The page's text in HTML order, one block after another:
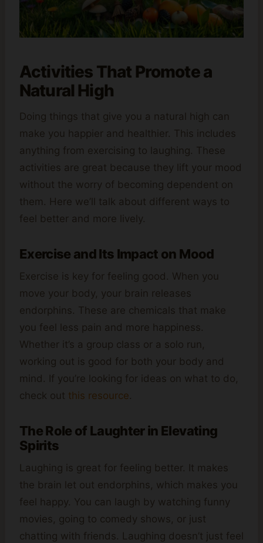
Activities That Promote a
Natural High
Doing things that give you a natural high can
make you happier and healthier. This includes
anything from exercising to laughing. These
activities are great because they lift your mood
without the worry of becoming dependent on
them. Here we’ll talk about different ways to
feel better and more lively.
Exercise and Its Impact on Mood
Exercise is key for feeling good. When you
move your body, your brain releases
endorphins. These are chemicals that make
you feel less pain and more happiness.
Whether it’s a group class or a solo run,
working out is good for both your body and
mind. If you’re looking for ideas on what to do,
check out this resource.
The Role of Laughter in Elevating
Spirits
Laughing is great for feeling better. It makes
the brain let out endorphins, which makes you
feel happy. You can laugh by watching funny
movies, going to comedy shows, or just
chatting with friends. Laughing doesn’t just feel